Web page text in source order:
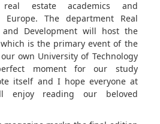
estate academics and
Europe. The department Real
and Development will host the
is the primary event of the
own University of Technology
moment for our study
itself and I hope everyone at
enjoy reading our beloved